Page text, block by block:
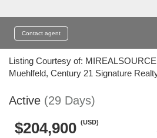
Contact agent
Listing Courtesy of:
Muehlfeld, Century 21 Signature
Active (29 Days)
$204,900 (USD)